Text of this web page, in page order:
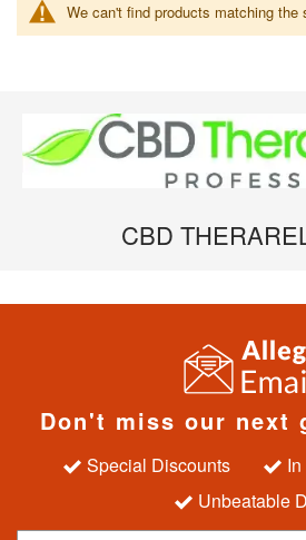
We can't find products matching the
CBD
Don't miss our next
Special Discounts
Unbeatable